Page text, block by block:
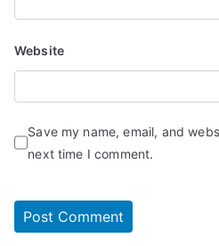
Website
Save my name, email, and
next time I comment.